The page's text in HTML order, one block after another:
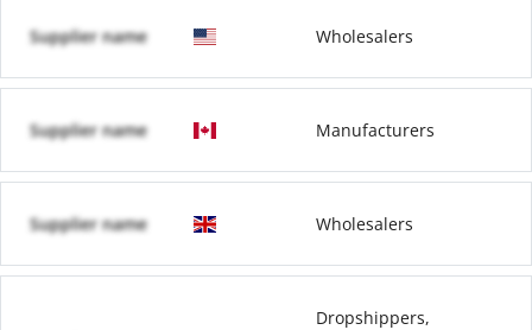
Supplier name Wholesalers
Supplier name Manufacturers
Supplier name Wholesalers
Dropshippers,